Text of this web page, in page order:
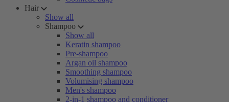
Hair
Show all
Shampoo
Show all
Keratin shampoo
Pre-shampoo
Argan oil shampoo
Smoothing shampoo
Volumising shampoo
Men's shampoo
2-in-1 shampoo and conditioner